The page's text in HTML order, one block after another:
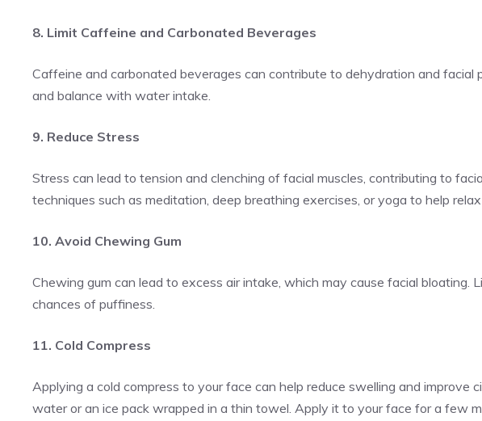
8. Limit Caffeine and Carbonated Beverages
Caffeine and carbonated beverages can contribute to dehydration and facial
and balance with water intake.
9. Reduce Stress
Stress can lead to tension and clenching of facial muscles, contributing to
techniques such as meditation, deep breathing exercises, or yoga to help
10. Avoid Chewing Gum
Chewing gum can lead to excess air intake, which may cause facial bloating.
chances of puffiness.
11. Cold Compress
Applying a cold compress to your face can help reduce swelling and improve
water or an ice pack wrapped in a thin towel. Apply it to your face for a few